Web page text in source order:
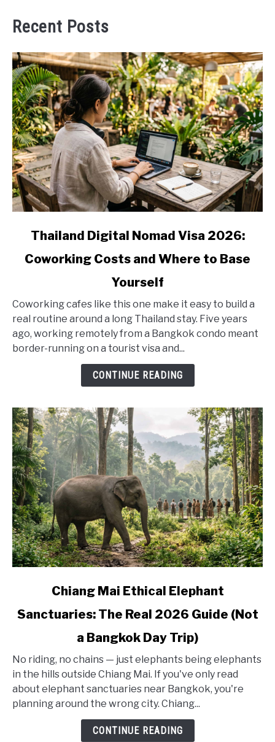
Recent Posts
Thailand
Visa
2026:
Coworking
Costs
Base
Yourself
Thailand Digital Nomad Visa 2026:
Coworking Costs and Where to Base
Yourself
Coworking cafes like this one make it easy to build a
real routine around a long Thailand stay. Five years
ago, working remotely from a Bangkok condo meant
border-running on a tourist visa and...
CONTINUE READING
Chiang
Elephant
Sanctuaries:
The
Real
Chiang Mai Ethical Elephant
Sanctuaries: The Real 2026 Guide (Not
a Bangkok Day Trip)
No riding, no chains — just elephants being elephants
in the hills outside Chiang Mai. If you've only read
about elephant sanctuaries near Bangkok, you're
planning around the wrong city. Chiang...
CONTINUE READING